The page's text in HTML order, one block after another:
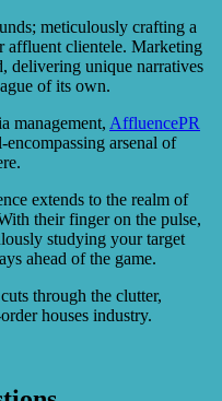
meticulously crafting a
affluent clientele. Marketing
delivering unique narratives
of its own.
management, AffluencePR
arsenal of
extends to the realm of
their finger on the pulse,
studying your target
ahead of the game.
cuts through the clutter,
houses industry.